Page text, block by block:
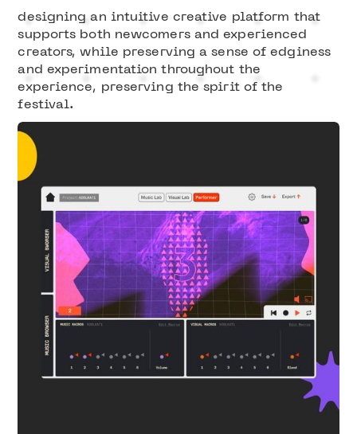
designing an intuitive creative platform that
supports both newcomers and experienced
creators, while preserving a sense of edginess
and experimentation throughout the
experience, preserving the spirit of the
festival.